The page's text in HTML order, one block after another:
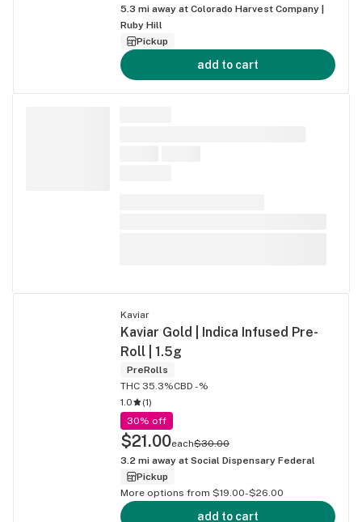
5.3 mi away at Colorado Harvest Company |
Ruby Hill
Pickup
add to cart
Kaviar
Kaviar Gold | Indica Infused Pre-
Roll | 1.5g
PreRolls
THC 35.3%CBD -%
1.0
(1)
30% off
$21.00each$30.00
3.2 mi away at Social Dispensary Federal
Pickup
More options from $19.00-$26.00
add to cart